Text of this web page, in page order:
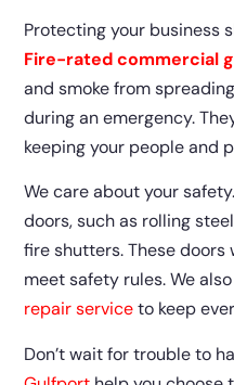
Protecting your business
Fire-rated commercial
and smoke from
during an emergency.
keeping your people and
We care about your
doors, such as rolling
fire shutters. These doors
meet safety rules. We
repair serviceto keep
Don’t wait for trouble to